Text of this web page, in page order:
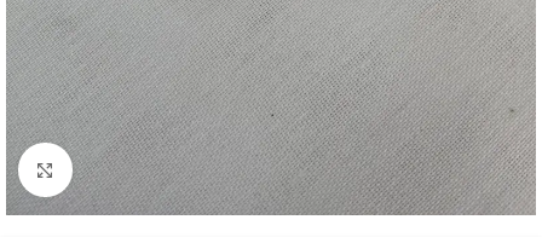
Click to enlarge